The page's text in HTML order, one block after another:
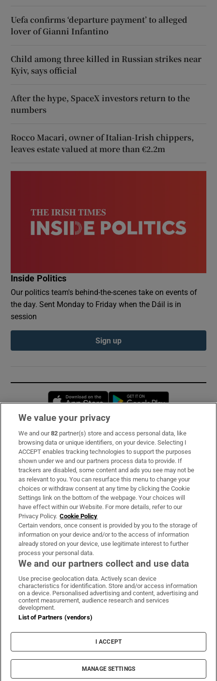
Uefa confirms ‘departure payment’ to alleged
lover of Gianni Infantino
Child among three killed in Russian strikes near
Kyiv, says official
After the hype, SpaceX investors return to the
numbers
Rocco Macari, owner of Italian-Irish chippers,
leaves estate valued at more than €2.2m
Inside Politics
Our politics team's behind-the-scenes take on events of
the day. Sent Monday to Friday when the Dáil is in
session
Sign up
Opens in new window
Subscribe
Support
About Us
Irish Times Products & Services
OUR PARTNERS:
Irish Times on WhatsApp
Irish Times on Facebook
Irish Times on X
Irish Times on LinkedIn
Irish Times on Instagram
Terms & Conditions
Privacy Policy
Cookie Information
Cookie Settings
© 2026 The Irish Times DAC
We value your privacy
We and our82 partner(s) store and access personal data, like
browsing data or unique identifiers, on your device. Selecting I
ACCEPT enables tracking technologies to support the purposes
shown under we and our partners process data to provide. If
trackers are disabled, some content and ads you see may not be
as relevant to you. You can resurface this menu to change your
choices or withdraw consent at any time by clicking the Cookie
Settings link on the bottom of the webpage. Your choices will
have effect within our Website. For more details, refer to our
Privacy Policy. Cookie Policy
Certain vendors, once consent is provided by you to the storage of
information on your device and/or to the access of information
already stored on your device, use legitimate interest to further
process your personal data.
We and our partners collect and use data
Use precise geolocation data. Actively scan device
characteristics for identification. Store and/or access information
on a device. Personalised advertising and content, advertising and
content measurement, audience research and services
development.
List of Partners (vendors)
I ACCEPT
MANAGE SETTINGS